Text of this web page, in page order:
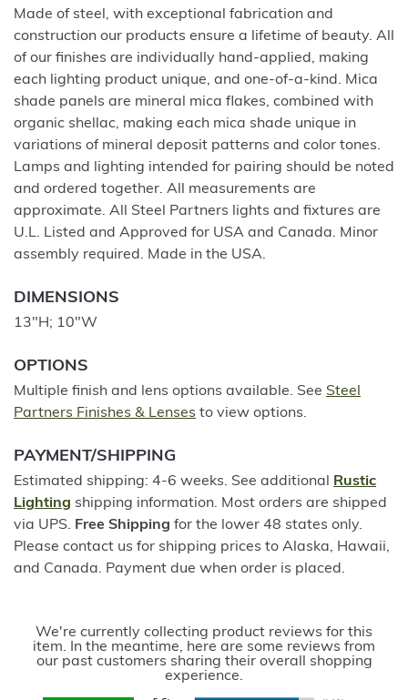
Made of steel, with exceptional fabrication and
construction our products ensure a lifetime of beauty. All
of our finishes are individually hand-applied, making
each lighting product unique, and one-of-a-kind. Mica
shade panels are mineral mica flakes, combined with
organic shellac, making each mica shade unique in
variations of mineral deposit patterns and color tones.
Lamps and lighting intended for pairing should be noted
and ordered together. All measurements are
approximate. All Steel Partners lights and fixtures are
U.L. Listed and Approved for USA and Canada. Minor
assembly required. Made in the USA.
DIMENSIONS
13"H; 10"W
OPTIONS
Multiple finish and lens options available. See Steel
Partners Finishes & Lenses to view options.
PAYMENT/SHIPPING
Estimated shipping: 4-6 weeks. See additional
Rustic
Lighting shipping information. Most orders are shipped
via UPS. Free Shipping for the lower 48 states only.
Please contact us for shipping prices to Alaska, Hawaii,
and Canada. Payment due when order is placed.
We're currently collecting product reviews for this
item. In the meantime, here are some reviews from
our past customers sharing their overall shopping
experience.